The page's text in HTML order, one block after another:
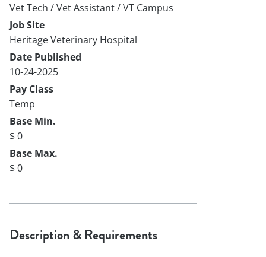
Vet Tech / Vet Assistant / VT Campus
Job Site
Heritage Veterinary Hospital
Date Published
10-24-2025
Pay Class
Temp
Base Min.
$ 0
Base Max.
$ 0
Description & Requirements